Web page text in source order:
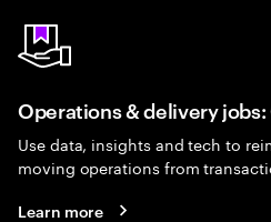
Operations & delivery
Use data, insights and tech to
moving operations from
Learn more